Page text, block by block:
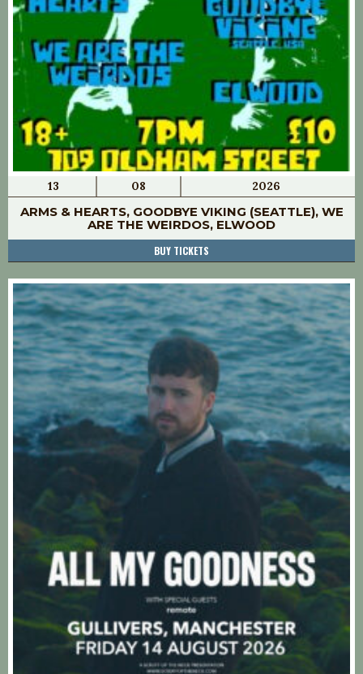
13 08 2026
ARMS & HEARTS, GOODBYE VIKING (SEATTLE), WE
ARE THE WEIRDOS, ELWOOD
BUY TICKETS